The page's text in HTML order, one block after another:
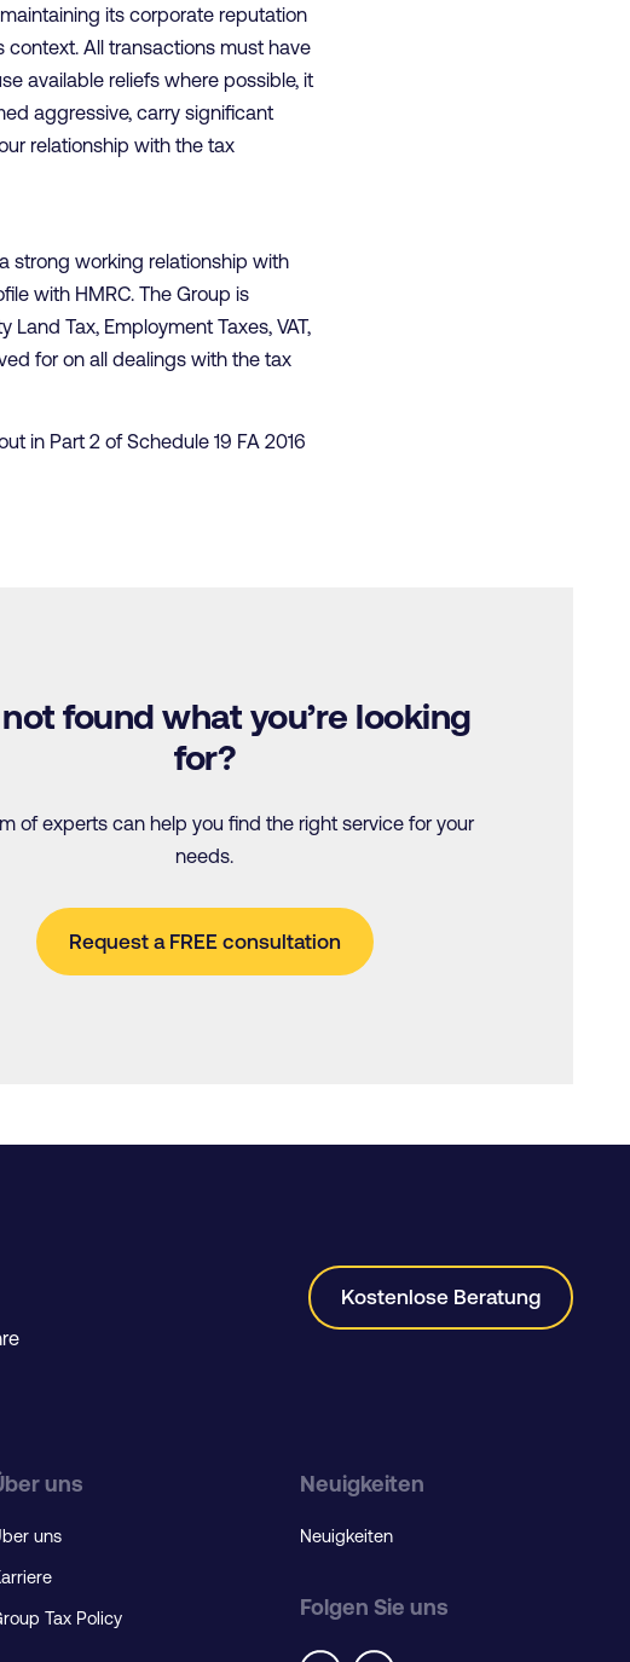
its corporate reputation
context. All transactions must have
available reliefs where possible, it
aggressive, carry significant
relationship with the tax
strong working relationship with
with HMRC. The Group is
Tax, Employment Taxes, VAT,
for on all dealings with the tax
in Part 2 of Schedule 19 FA 2016
found what you’re looking
for?
of experts can help you find the right service for your
needs.
Request a FREE consultation
Kostenlose Beratung
uns
uns
Tax Policy
Neuigkeiten
Neuigkeiten
Folgen Sie uns